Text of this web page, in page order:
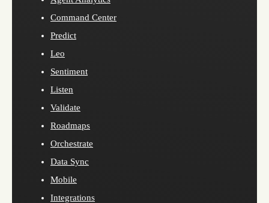
Command Center
Predict
Leo
Sentiment
Listen
Validate
Roadmaps
Orchestrate
Data Sync
Mobile
Integrations